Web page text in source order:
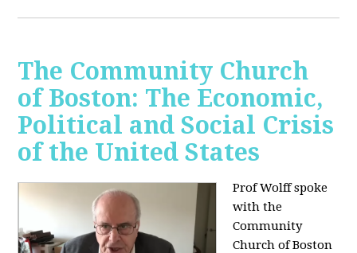
The Community Church
of Boston: The Economic,
Political and Social Crisis
of the United States
Prof Wolff spoke
with the
Community
Church of Boston